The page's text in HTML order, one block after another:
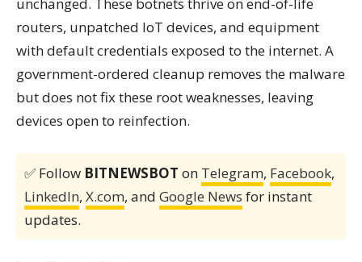
routers, unpatched IoT devices, and equipment
with default credentials exposed to the internet. A
government-ordered cleanup removes the malware
but does not fix these root weaknesses, leaving
devices open to reinfection.
✅ Follow BITNEWSBOT on Telegram, Facebook,
LinkedIn, X.com, and Google News for instant
updates.